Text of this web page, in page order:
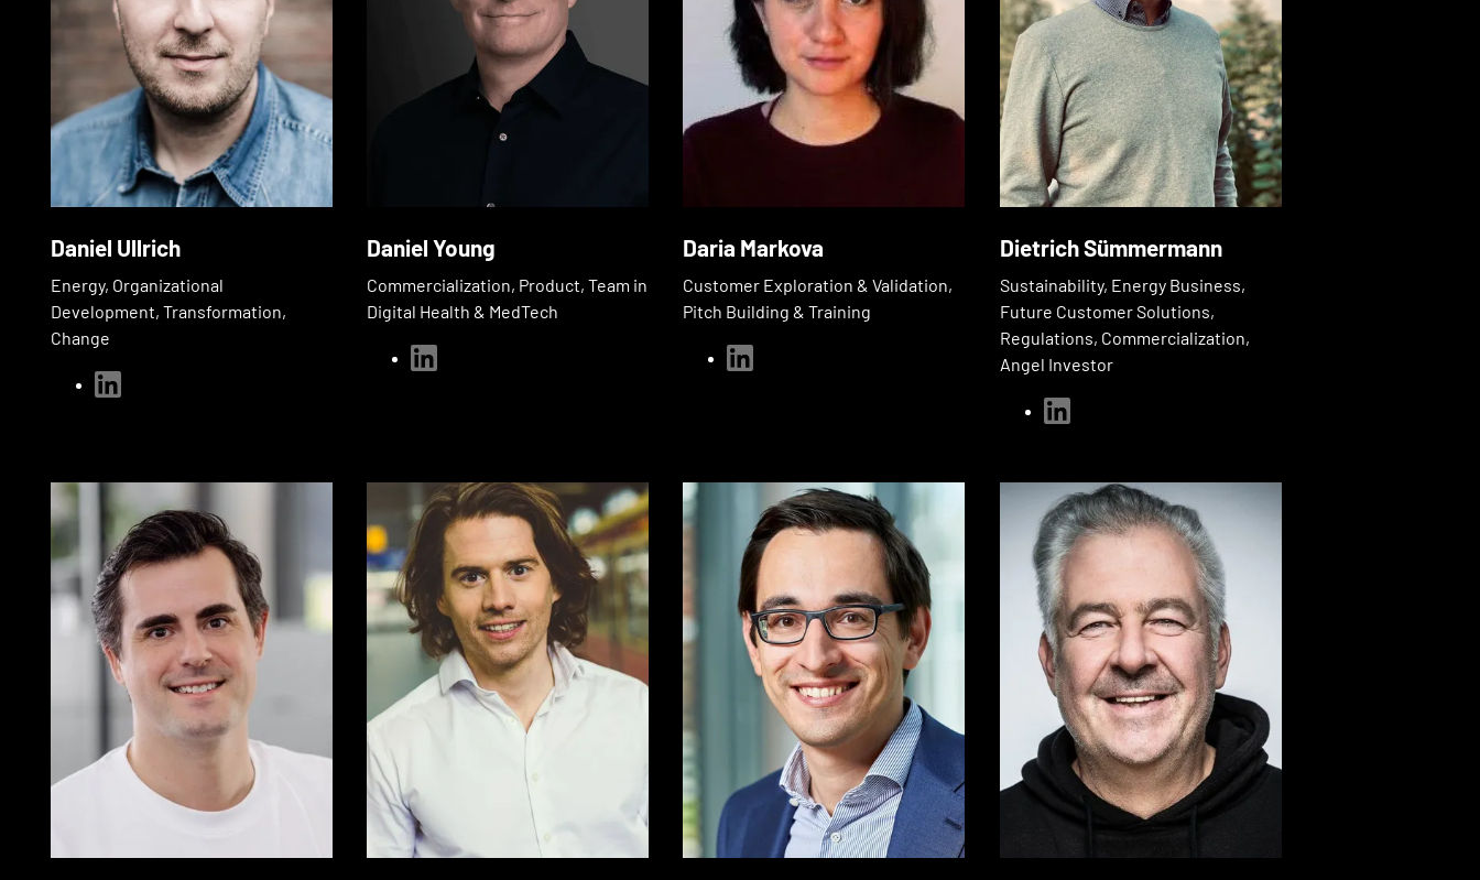
Daniel Ullrich
Energy, Organizational
Development, Transformation,
Change
linkedin
Daniel Young
Commercialization, Product, Team in
Digital Health & MedTech
linkedin
Daria Markova
Customer Exploration & Validation,
Pitch Building & Training
linkedin
Dietrich Sümmermann
Sustainability, Energy Business,
Future Customer Solutions,
Regulations, Commercialization,
Angel Investor
linkedin